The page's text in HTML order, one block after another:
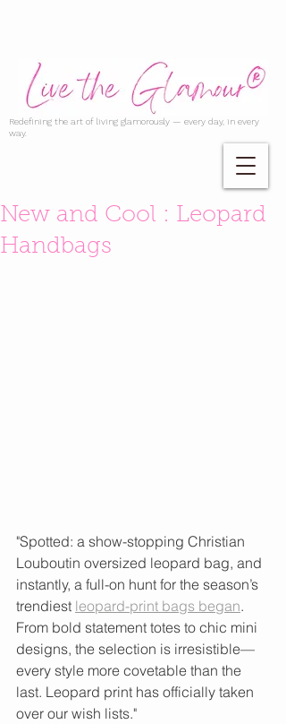
Redefining the art of living glamorously — every day, in every
way.
New and Cool : Leopard
Handbags
"Spotted: a show-stopping Christian
Louboutin oversized leopard bag, and
instantly, a full-on hunt for the season’s
trendiest leopard-print bags began.
From bold statement totes to chic mini
designs, the selection is irresistible—
every style more covetable than the
last. Leopard print has officially taken
over our wish lists."